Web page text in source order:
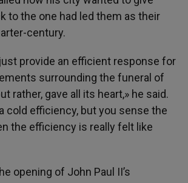
to the one had led them as their
century.
provide an efficient response for
surrounding the funeral of
rather, gave all its heart,» he said.
cold efficiency, but you sense the
the efficiency is really felt like
opening of John Paul II’s